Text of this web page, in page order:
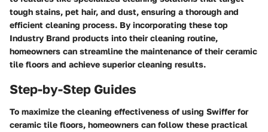
tough stains, pet hair, and dust, ensuring a thorough and
efficient cleaning process. By incorporating these top
Industry Brand products into their cleaning routine,
homeowners can streamline the maintenance of their ceramic
tile floors and achieve superior cleaning results.
Step-by-Step Guides
To maximize the cleaning effectiveness of using Swiffer for
ceramic tile floors, homeowners can follow these practical